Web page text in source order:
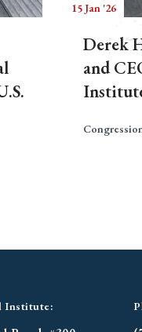
15 Jan '26
Derek
and
Institute: